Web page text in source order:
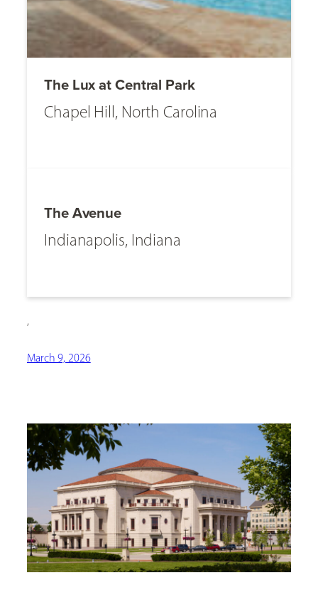
The Lux at Central Park
Chapel Hill, North Carolina
The Avenue
Indianapolis, Indiana
,
March 9, 2026